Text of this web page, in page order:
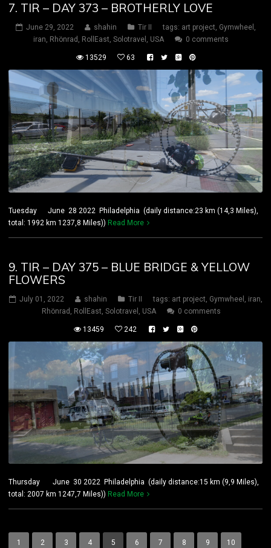
7. TIR – DAY 373 – BROTHERLY LOVE
June 29, 2022 shahin Tir II tags: art project, Gymwheel ,
iran, Rhönrad , RollEast, Solotravel , USA 0 comments
13529 63
Tuesday June 28 2022 Philadelphia (daily distance:23 km (14,3 Miles),
total: 1992 km 1237,8 Miles)) Read More
9. TIR – DAY 375 – BLUE BRIDGE & YELLOW
FLOWERS
July 01, 2022 shahin Tir II tags: art project Gymwheel iran
Rhönrad
RollEast Solotravel USA 0 comments
13459 242
Thursday June 30 2022 Philadelphia (daily distance:15 km (9,9 Miles),
total: 2007 km 1247,7 Miles)) Read More
1 2 3 4 5 6 7 8 9 10